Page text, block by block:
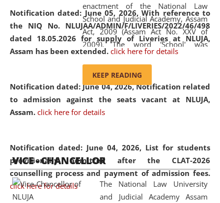
Notification dated: June 05, 2026,With reference to
the NIQ No. NLUJAA/ADMIN/F/LIVERIES/2022/46/498
dated 18.05.2026 for supply of Liveries at NLUJA,
Assam has been extended. click here for details
Notification dated: June 04, 2026, Notification related
to admission against the seats vacant at NLUJA,
Assam. click here for details
Notification dated: June 04, 2026, List for students
provisionally admitted after the CLAT-2026
counselling process and payment of admission fees.
click here for details
enactment of the National Law
School and Judicial Academy, Assam
Act, 2009 (Assam Act No. XXV of
2009). The word 'School' was
replaced by the word 'University' by
and Judicial Academy, Assam
(Amendment) Act, 2011. The Hon'ble
Chief Justice of Gauhati High Court is
available modern legal education
and research facilities to students
and scholars drawn from across the
country, including the North East,
coming from different socio-
KEEP READING
VICE - CHANCELLOR
The National Law University
and Judicial Academy Assam